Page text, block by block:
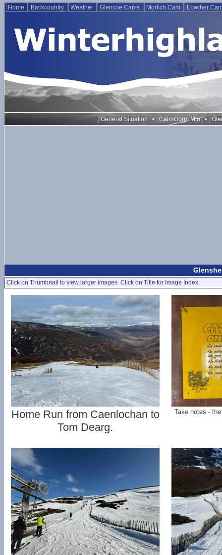
Home Backcountry Weather Glencoe Cams Morlich Cam Lowther
General Situation • CairnGorm Mtn •
Click on Thumbnail to view larger images. Click on Title for Image Index.
Home Run from Caenlochan to
Tom Dearg.
Take notes -